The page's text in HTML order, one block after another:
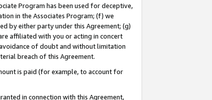
Program has been used for deceptive,
in the Associates Program; (f) we
by either party under this Agreement; (g)
affiliated with you or acting in concert
of doubt and without limitation
breach of this Agreement.
is paid (for example, to account for
in connection with this Agreement,